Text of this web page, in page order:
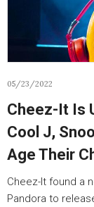
05/23/2022
Cheez-It Is
Cool J,
Age Their
Cheez-It found a
Pandora to